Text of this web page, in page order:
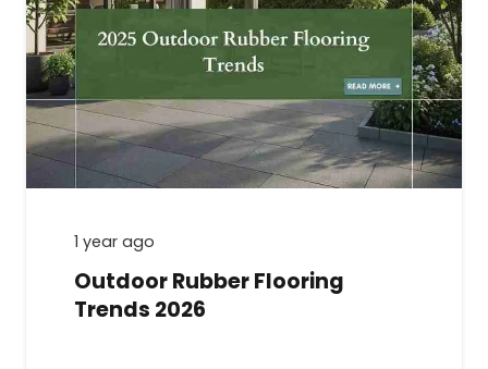
1 year ago
Outdoor Rubber Flooring
Trends 2026